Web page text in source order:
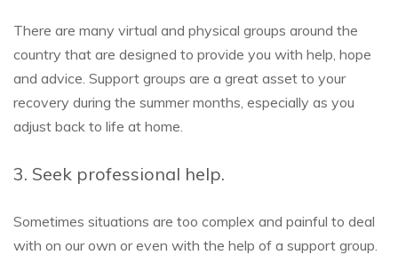
There are many virtual and physical groups around the
country that are designed to provide you with help, hope
and advice. Support groups are a great asset to your
recovery during the summer months, especially as you
adjust back to life at home.
3. Seek professional help.
Sometimes situations are too complex and painful to deal
with on our own or even with the help of a support group.